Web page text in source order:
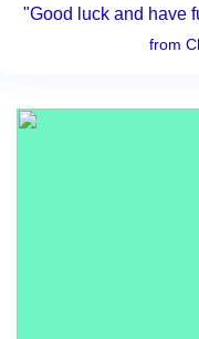
"Good luck and have
from